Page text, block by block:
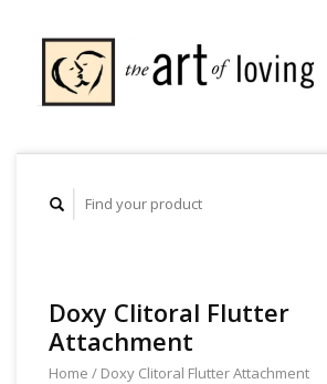
Doxy Clitoral Flutter
Attachment
Home / Doxy Clitoral Flutter Attachment